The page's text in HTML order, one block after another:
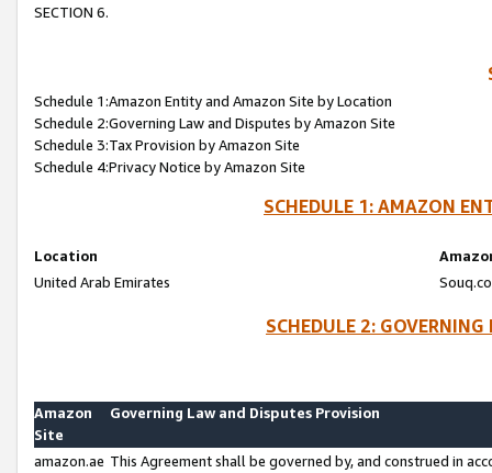
SECTION 6.
Schedule 1:Amazon Entity and Amazon Site by Location
Schedule 2:Governing Law and Disputes by Amazon Site
Schedule 3:Tax Provision by Amazon Site
Schedule 4:Privacy Notice by Amazon Site
SCHEDULE 1: AMAZON
Location
United Arab Emirates
SCHEDULE 2:
Amazon
Site
Governing Law and Disputes Provision
amazon.ae This Agreement shall be governed by, and construed in